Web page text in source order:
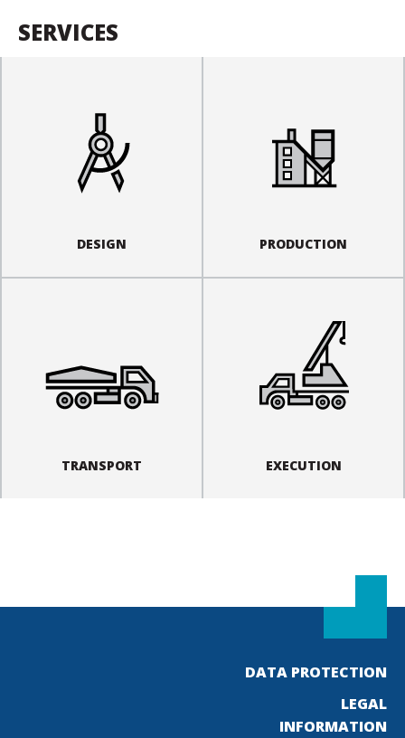
SERVICES
DESIGN PRODUCTION
TRANSPORT EXECUTION
DATA PROTECTION
LEGAL
INFORMATION